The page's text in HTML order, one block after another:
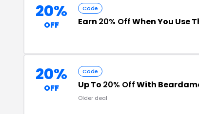
20%
OFF
Code
Earn 20% OffWhen You Use
20%
OFF
Code
Up To 20% OffWith
Older deal